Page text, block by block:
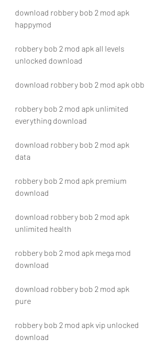
download robbery bob 2 mod apk
happymod
robbery bob 2 mod apk all levels
unlocked download
download robbery bob 2 mod apk obb
robbery bob 2 mod apk unlimited
everything download
download robbery bob 2 mod apk
data
robbery bob 2 mod apk premium
download
download robbery bob 2 mod apk
unlimited health
robbery bob 2 mod apk mega mod
download
download robbery bob 2 mod apk
pure
robbery bob 2 mod apk vip unlocked
download